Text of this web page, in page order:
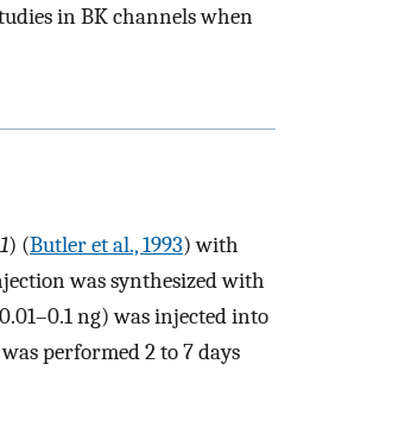
in BK channels when
) (Butler et al., 1993) with
was synthesized with
ng) was injected into
performed 2 to 7 days